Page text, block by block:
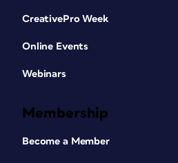
CreativePro Week
Online Events
Webinars
Membership
Become a Member